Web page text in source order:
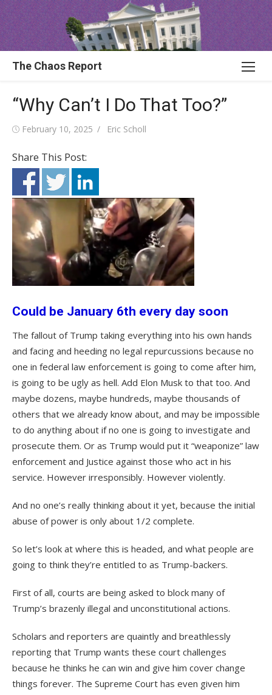
Skip
to
content
The Chaos Report
“Why Can’t I Do That Too?”
Posted
February 10, 2025 Author
Eric Scholl
Share This Post:
Could be January 6th every day soon
The fallout of Trump taking everything into his own hands
and facing and heeding no legal repurcussions because no
one in federal law enforcement is going to come after him,
is going to be ugly as hell. Add Elon Musk to that too. And
maybe dozens, maybe hundreds, maybe thousands of
others that we already know about, and may be impossible
to do anything about if no one is going to investigate and
prosecute them. Or as Trump would put it “weaponize” law
enforcement and Justice against those who act in his
service. However irresponsibly. However violently.
And no one’s really thinking about it yet, because the initial
abuse of power is only about 1/2 complete.
So let’s look at where this is headed, and what people are
going to think they’re entitled to as Trump-backers.
First of all, courts are being asked to block many of
Trump’s brazenly illegal and unconstitutional actions.
Scholars and reporters are quaintly and breathlessly
reporting that Trump wants these court challenges
because he thinks he can win and give him cover change
things forever. The Supreme Court has even given him